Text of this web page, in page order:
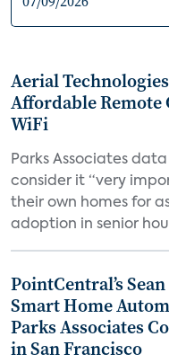
Aerial
Affordable Remote
WiFi
Parks Associates
consider it “very
their own homes for
adoption in senior
PointCentral’s
Smart Home
Parks Associates
in San Francisco